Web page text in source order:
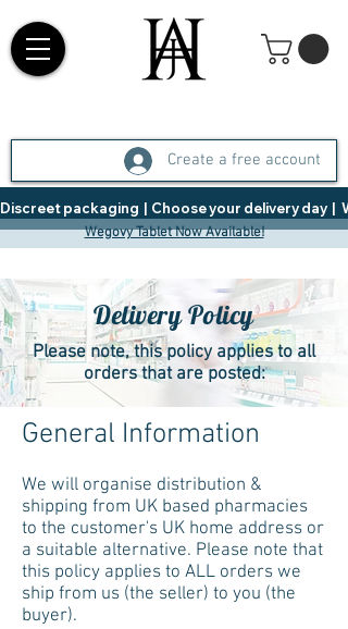
Create a free account
Discreet packaging  |  Choose your delivery day  |
Wegovy Tablet Now Available!
Delivery Policy
Please note, this policy applies to all
orders that are posted:
General Information
We will organise distribution &
shipping from UK based pharmacies
to the customer's UK home address or
a suitable alternative. Please note that
this policy applies to ALL orders we
ship from us (the seller) to you (the
buyer).